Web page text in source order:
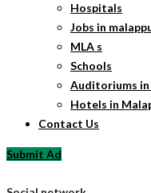
Hospitals
Jobs in
MLA s
Schools
Auditoriums in
Hotels in
Contact Us
Submit Ad